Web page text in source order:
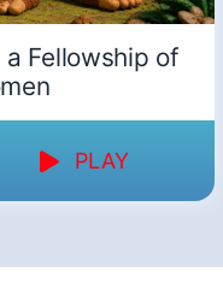
Fellowship of
PLAY